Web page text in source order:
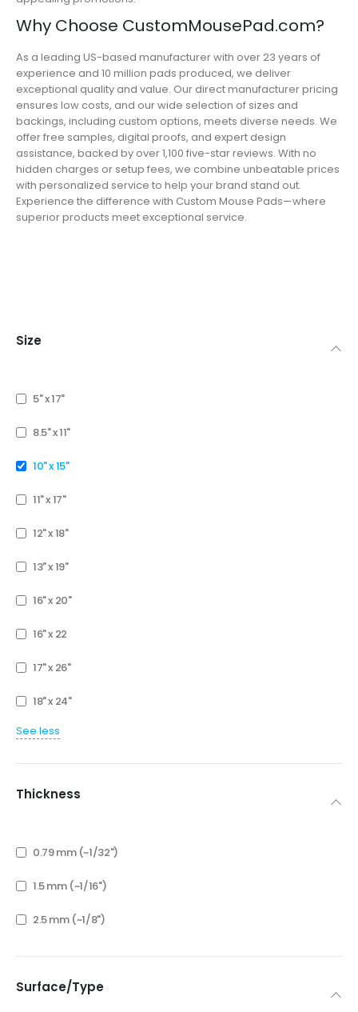
Why Choose CustomMousePad.com?
As a leading US-based manufacturer with over 23 years of
experience and 10 million pads produced, we deliver
exceptional quality and value. Our direct manufacturer pricing
ensures low costs, and our wide selection of sizes and
backings, including custom options, meets diverse needs. We
offer free samples, digital proofs, and expert design
assistance, backed by over 1,100 five-star reviews. With no
hidden charges or setup fees, we combine unbeatable prices
with personalized service to help your brand stand out.
Experience the difference with Custom Mouse Pads—where
superior products meet exceptional service.
Size
5" x 17"
8.5" x 11"
10" x 15"
11" x 17"
12" x 18"
13" x 19"
16" x 20"
16" x 22
17" x 26"
18" x 24"
See less
Thickness
0.79 mm (~1/32")
1.5 mm (~1/16")
2.5 mm (~1/8")
Surface/Type